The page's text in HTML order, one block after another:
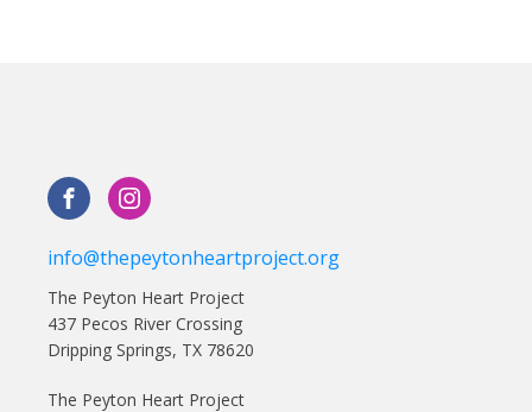
info@thepeytonheartproject.org
The Peyton Heart Project
437 Pecos River Crossing
Dripping Springs, TX 78620
The Peyton Heart Project